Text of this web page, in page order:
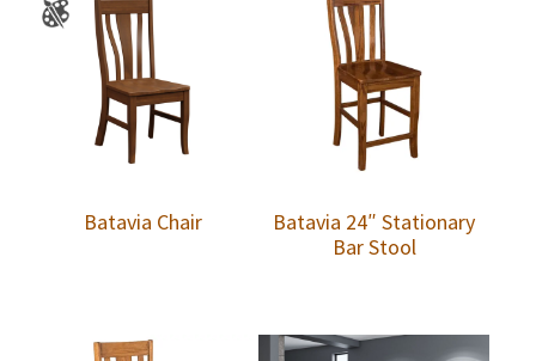
Batavia Chair
Batavia 24″ Stationary
Bar Stool